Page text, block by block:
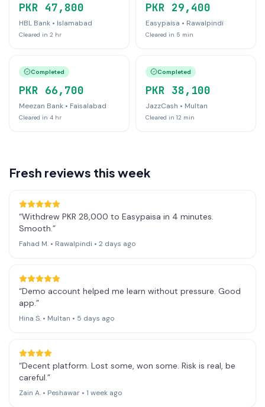
PKR 47,800
HBL Bank • Islamabad
Cleared in 2 hr
PKR 29,400
Easypaisa • Rawalpindi
Cleared in 5 min
Completed
PKR 66,700
Meezan Bank • Faisalabad
Cleared in 4 hr
Completed
PKR 38,100
JazzCash • Multan
Cleared in 12 min
Fresh reviews this week
“Withdrew PKR 28,000 to Easypaisa in 4 minutes.
Smooth. ”
Fahad M. • Rawalpindi • 2 days ago
“Demo account helped me learn without pressure. Good
app. ”
Hina S. • Multan • 5 days ago
“Decent platform. Lost some, won some. Risk is real, be
careful. ”
Zain A. • Peshawar • 1 week ago